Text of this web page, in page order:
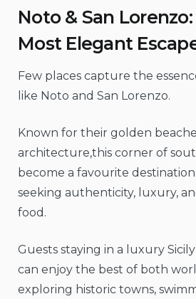
Noto & San Lorenzo:
Most Elegant
Few places capture the
like Noto and San Lorenzo.
Known for their golden
architecture,this corner of
become a favourite
seeking authenticity, luxury,
food.
Guests staying in a luxury
can enjoy the best of both
exploring historic towns,